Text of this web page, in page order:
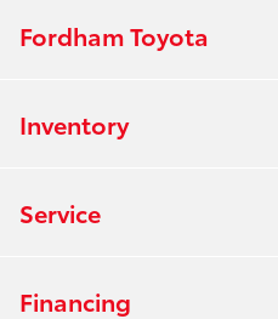
Fordham Toyota
Inventory
Service
Financing